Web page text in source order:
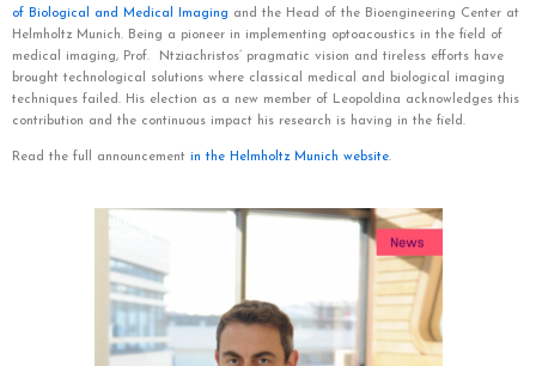
of Biological and Medical Imaging and the Head of the Bioengineering Center at
Helmholtz Munich. Being a pioneer in implementing optoacoustics in the field of
medical imaging, Prof. Ntziachristos’ pragmatic vision and tireless efforts have
brought technological solutions where classical medical and biological imaging
techniques failed. His election as a new member of Leopoldina acknowledges this
contribution and the continuous impact his research is having in the field.
Read the full announcement in the Helmholtz Munich website.